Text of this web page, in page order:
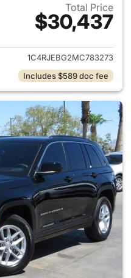
Total Price
$30,437
View details for 2021 Jeep
1C4RJEBG2MC783273
Includes $589 doc fee